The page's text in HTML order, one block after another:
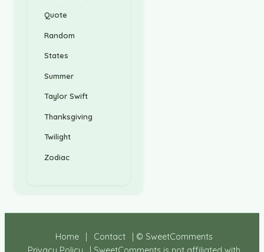
Quote
Random
States
Summer
Taylor Swift
Thanksgiving
Twilight
Zodiac
Home Contact
| © SweetComments